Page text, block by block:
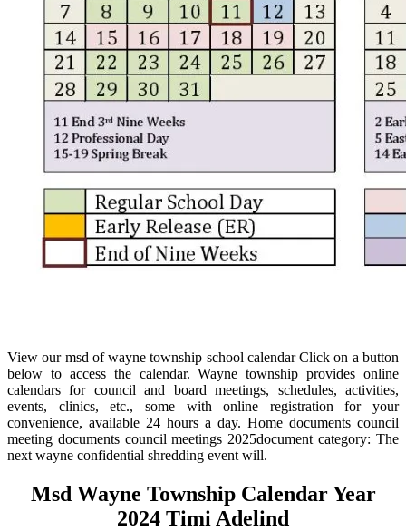
View our msd of wayne township school calendar Click on a button
below to access the calendar. Wayne township provides online
calendars for council and board meetings, schedules, activities,
events, clinics, etc., some with online registration for your
convenience, available 24 hours a day. Home documents council
meeting documents council meetings 2025document category: The
next wayne confidential shredding event will.
Msd Wayne Township Calendar Year
2024 Timi Adelind